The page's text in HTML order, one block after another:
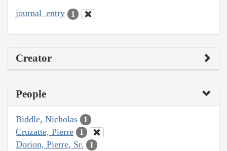
journal_entry 1
Creator
People
Biddle, Nicholas 1
Cruzatte, Pierre 1
Dorion, Pierre, Sr. 1